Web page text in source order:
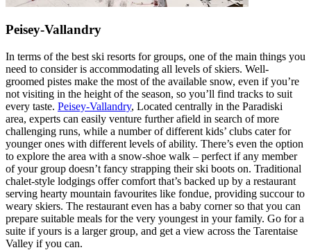
Peisey-Vallandry
In terms of the best ski resorts for groups, one of the main things you
need to consider is accommodating all levels of skiers. Well-
groomed pistes make the most of the available snow, even if you’re
not visiting in the height of the season, so you’ll find tracks to suit
every taste. Peisey-Vallandry, Located centrally in the Paradiski
area, experts can easily venture further afield in search of more
challenging runs, while a number of different kids’ clubs cater for
younger ones with different levels of ability. There’s even the option
to explore the area with a snow-shoe walk – perfect if any member
of your group doesn’t fancy strapping their ski boots on. Traditional
chalet-style lodgings offer comfort that’s backed up by a restaurant
serving hearty mountain favourites like fondue, providing succour to
weary skiers. The restaurant even has a baby corner so that you can
prepare suitable meals for the very youngest in your family. Go for a
suite if yours is a larger group, and get a view across the Tarentaise
Valley if you can.